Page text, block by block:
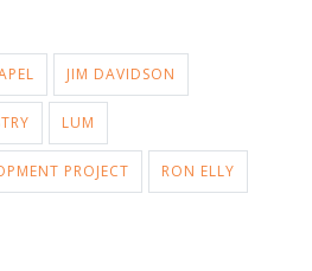
JIM DAVIDSON
LUM
PROJECT RON ELLY